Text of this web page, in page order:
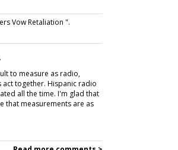
Vow Retaliation ".
to measure as radio,
together. Hispanic radio
all the time. I'm glad that
that measurements are as